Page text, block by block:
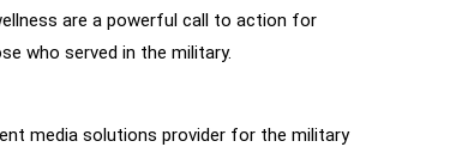
are a powerful call to action for
who served in the military.
media solutions provider for the military